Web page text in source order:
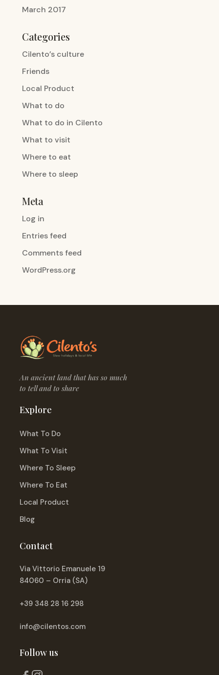
March 2017
Categories
Cilento’s culture
Friends
Local Product
What to do
What to do in Cilento
What to visit
Where to eat
Where to sleep
Meta
Log in
Entries feed
Comments feed
WordPress.org
An ancient land that has so much
to tell and to share
Explore
What To Do
What To Visit
Where To Sleep
Where To Eat
Local Product
Blog
Contact
Via Vittorio Emanuele 19
84060 – Orria (SA)
+39 348 28 16 298
info@cilentos.com
Follow us